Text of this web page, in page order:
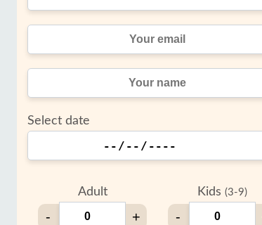
Select date
Adult
- +
Kids (3-9)
-